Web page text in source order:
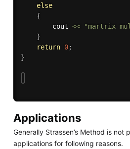
else
{
        cout
<<
"martrix
}
return 0;
}
Applications
Generally Strassen’s Method is
applications for following reasons.